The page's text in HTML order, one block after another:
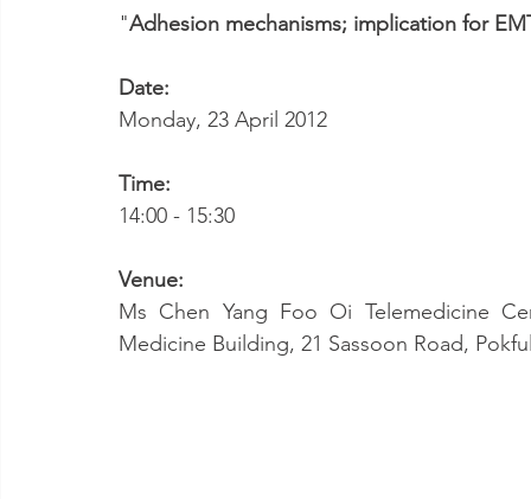
"Adhesion mechanisms; implication for
Date:
Monday, 23 April 2012
Time:
14:00 - 15:30
Venue:
Ms Chen Yang Foo Oi Telemedicine
Medicine Building, 21 Sassoon Road,